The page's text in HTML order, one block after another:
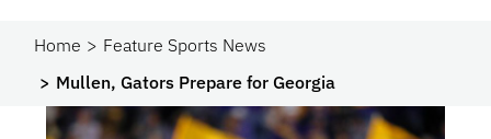
Home
Feature Sports News
Mullen, Gators Prepare for Georgia